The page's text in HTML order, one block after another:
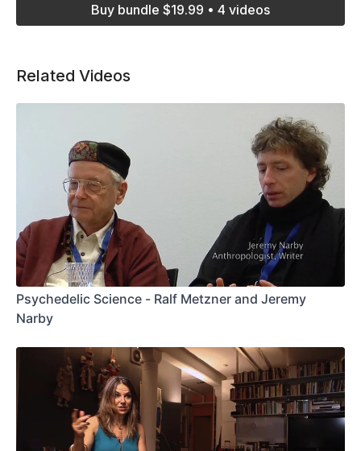
Buy bundle $19.99 • 4 videos
Related Videos
Psychedelic Science - Ralf Metzner and Jeremy
Narby